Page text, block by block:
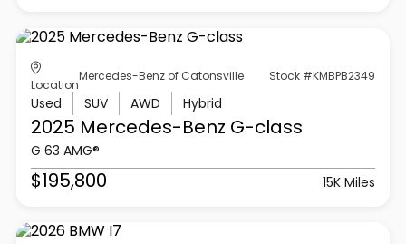
Location
Mercedes-Benz of Catonsville Stock #KMBPB2349
Used SUV AWD Hybrid
2025 Mercedes-Benz G-class
G 63 AMG®
$195,800 15K Miles